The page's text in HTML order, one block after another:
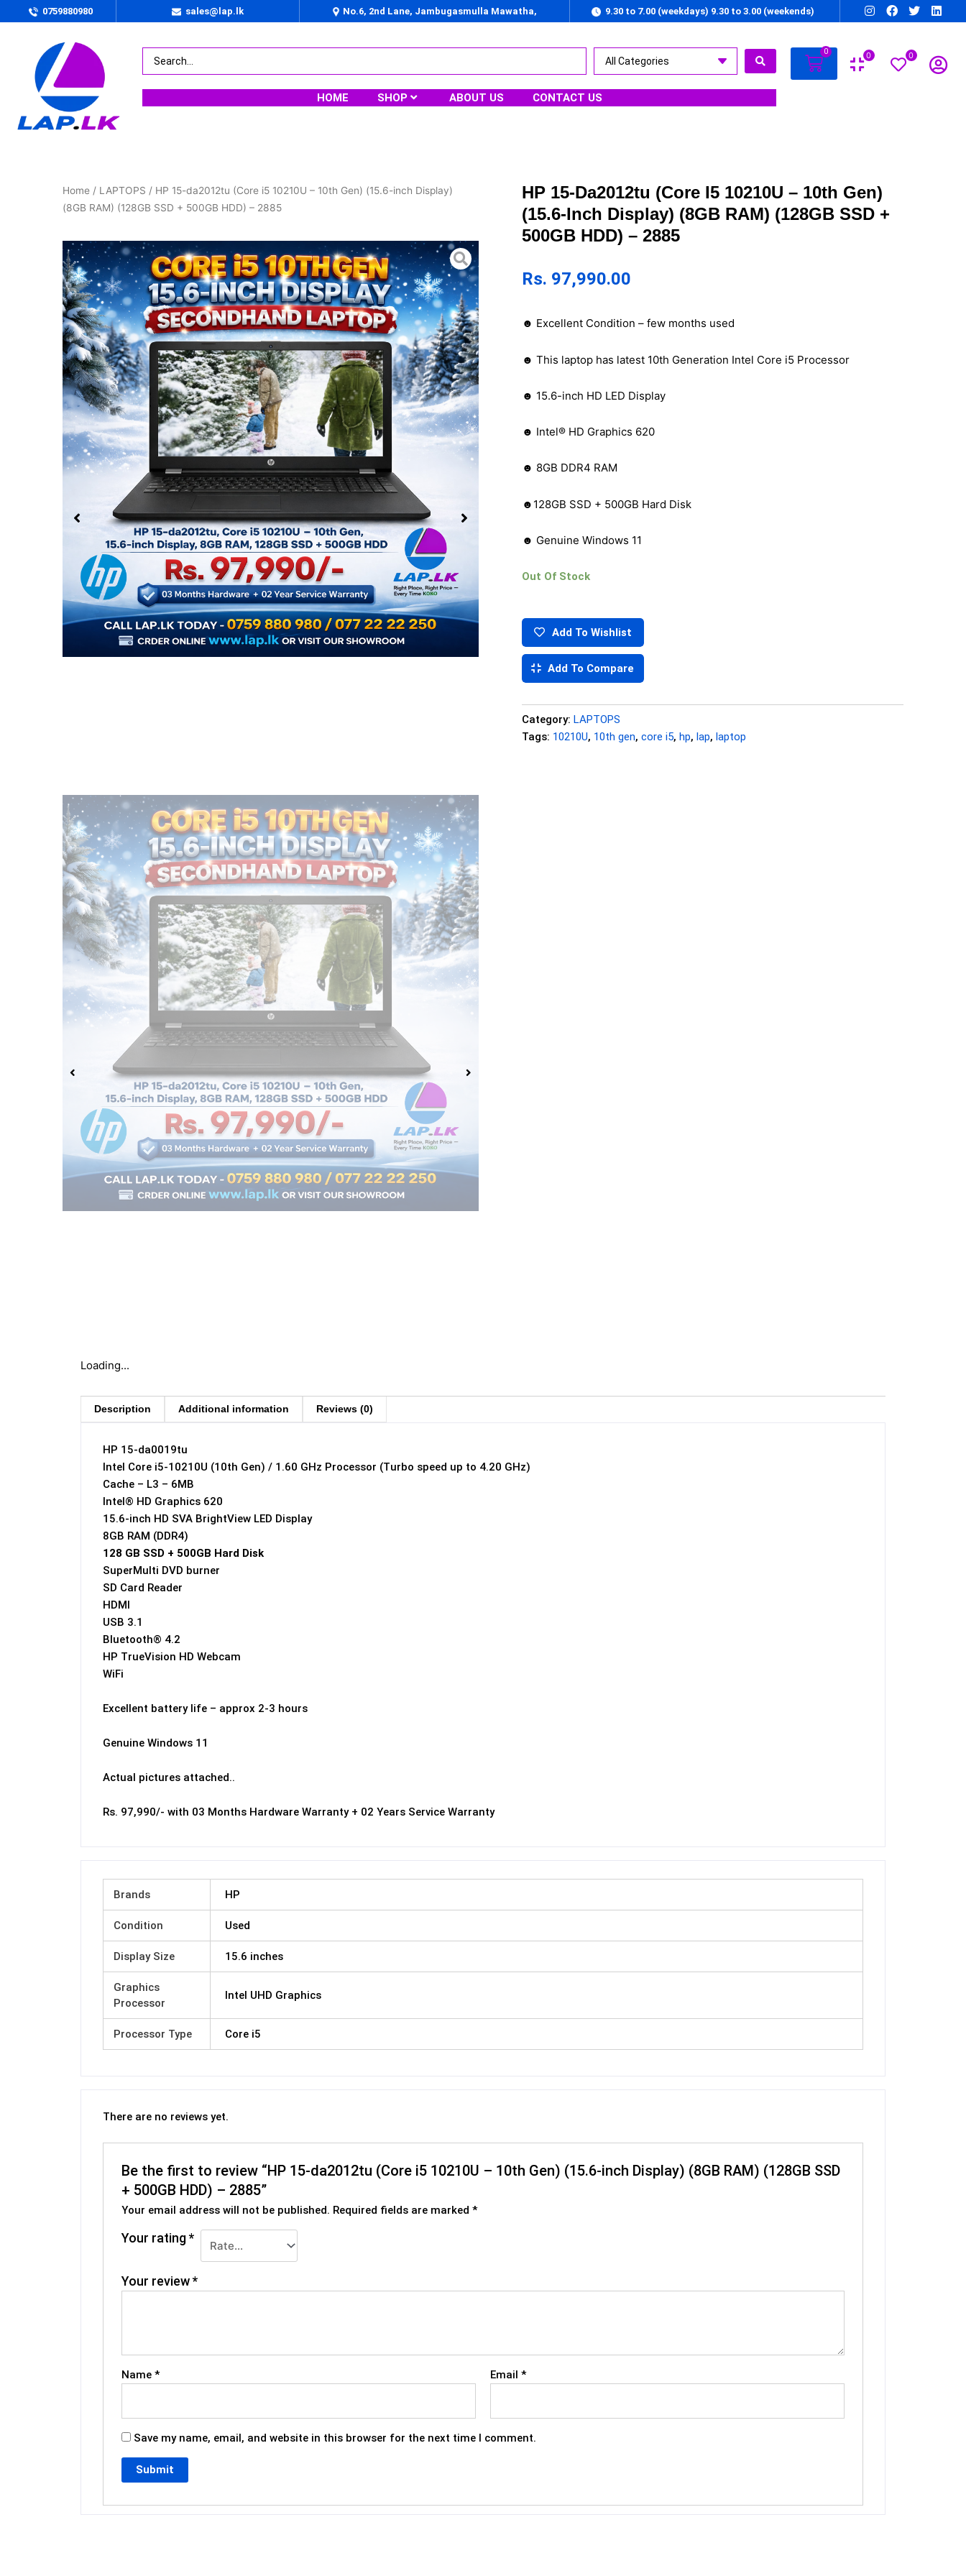
0759880980 sales@lap.lk
No.6, 2nd Lane, Jambugasmulla Mawatha,
9.30 to 7.00 (weekdays) 9.30 to 3.00 (weekends)
HOME SHOP ABOUT US CONTACT US
0 0 0
Home / LAPTOPS / HP 15-da2012tu (Core i5 10210U – 10th Gen) (15.6-inch Display)
(8GB RAM) (128GB SSD + 500GB HDD) – 2885
HP 15-Da2012tu (Core I5 10210U – 10th Gen)
(15.6-Inch Display) (8GB RAM) (128GB SSD +
500GB HDD) – 2885
Rs. 97,990.00
☻ Excellent Condition – few months used
☻ This laptop has latest 10th Generation Intel Core i5 Processor
☻ 15.6-inch HD LED Display
☻ Intel® HD Graphics 620
☻ 8GB DDR4 RAM
☻128GB SSD + 500GB Hard Disk
☻ Genuine Windows 11
Out Of Stock
Add To Wishlist
Add To Compare
Category: LAPTOPS
Tags: 10210U, 10th gen, core i5, hp, lap, laptop
Loading...
Description Additional information Reviews (0)
HP 15-da0019tu
Intel Core i5-10210U (10th Gen) / 1.60 GHz Processor (Turbo speed up to 4.20 GHz)
Cache – L3 – 6MB
Intel® HD Graphics 620
15.6-inch HD SVA BrightView LED Display
8GB RAM (DDR4)
128 GB SSD + 500GB Hard Disk
SuperMulti DVD burner
SD Card Reader
HDMI
USB 3.1
Bluetooth® 4.2
HP TrueVision HD Webcam
WiFi
Excellent battery life – approx 2-3 hours
Genuine Windows 11
Actual pictures attached..
Rs. 97,990/- with 03 Months Hardware Warranty + 02 Years Service Warranty
Brands HP
Condition Used
Display Size 15.6 inches
Graphics
Processor
Intel UHD Graphics
Processor Type Core i5
There are no reviews yet.
Be the first to review “HP 15-da2012tu (Core i5 10210U – 10th Gen) (15.6-inch Display) (8GB RAM) (128GB SSD
+ 500GB HDD) – 2885”
Your email address will not be published. Required fields are marked*
Your rating*
Your review*
Name* Email*
Save my name, email, and website in this browser for the next time I comment.